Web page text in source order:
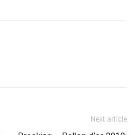
Next article